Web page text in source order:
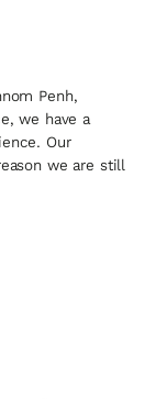
Penh,
we have a
Our
we are still